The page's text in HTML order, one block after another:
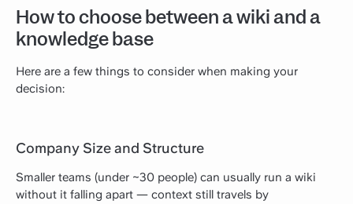
How to choose between a wiki and a
knowledge base
Here are a few things to consider when making your
decision:
Company Size and Structure
Smaller teams (under ~30 people) can usually run a wiki
without it falling apart — context still travels by